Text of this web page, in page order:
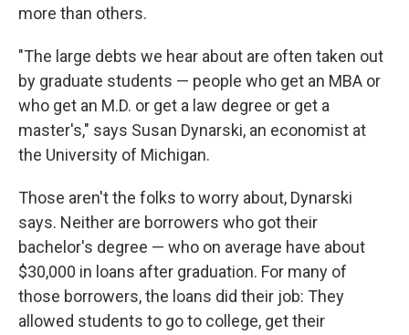
more than others.
"The large debts we hear about are often taken out
by graduate students — people who get an MBA or
who get an M.D. or get a law degree or get a
master's," says Susan Dynarski, an economist at
the University of Michigan.
Those aren't the folks to worry about, Dynarski
says. Neither are borrowers who got their
bachelor's degree — who on average have about
$30,000 in loans after graduation. For many of
those borrowers, the loans did their job: They
allowed students to go to college, get their